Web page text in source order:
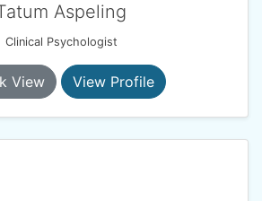
Aspeling
Clinical Psychologist
View View Profile